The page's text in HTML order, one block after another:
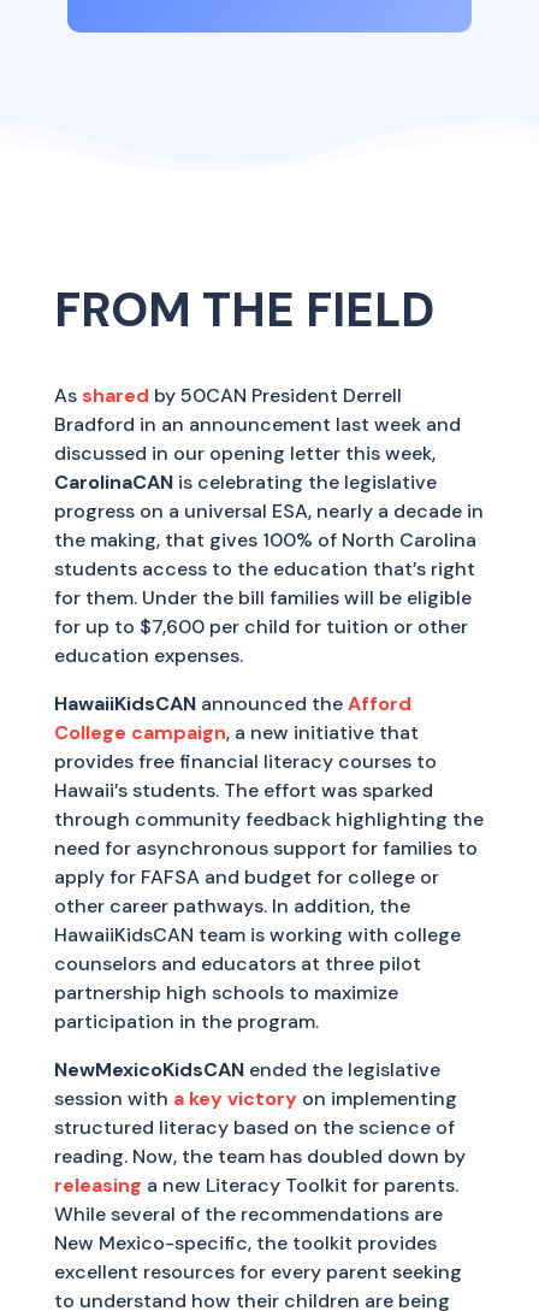
FROM THE FIELD
As shared by 50CAN President Derrell
Bradford in an announcement last week and
discussed in our opening letter this week,
CarolinaCAN is celebrating the legislative
progress on a universal ESA, nearly a decade in
the making, that gives 100% of North Carolina
students access to the education that’s right
for them. Under the bill families will be eligible
for up to $7,600 per child for tuition or other
education expenses.
HawaiiKidsCAN announced theAfford
College campaign, a new initiative that
provides free financial literacy courses to
Hawaii’s students. The effort was sparked
through community feedback highlighting the
need for asynchronous support for families to
apply for FAFSA and budget for college or
other career pathways. In addition, the
HawaiiKidsCAN team is working with college
counselors and educators at three pilot
partnership high schools to maximize
participation in the program.
NewMexicoKidsCAN ended the legislative
session with a key victoryon implementing
structured literacy based on the science of
reading. Now, the team has doubled down by
releasing a new Literacy Toolkit for parents.
While several of the recommendations are
New Mexico-specific, the toolkit provides
excellent resources for every parent seeking
to understand how their children are being